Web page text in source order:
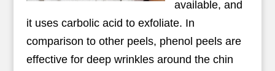
available, and
it uses carbolic acid to exfoliate. In
comparison to other peels, phenol peels are
effective for deep wrinkles around the chin